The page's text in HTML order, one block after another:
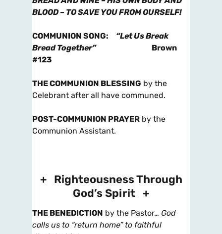
BLOOD – TO SAVE YOU FROM OURSELF!
COMMUNION SONG: “Let Us Break
Bread Together”
Brown
#123
THE COMMUNION BLESSING by the
Celebrant after all have communed.
POST-COMMUNION PRAYER by the
Communion Assistant.
+ Righteousness Through
God’s Spirit +
THE BENEDICTION by the Pastor… God
calls us to “return home” to faithful